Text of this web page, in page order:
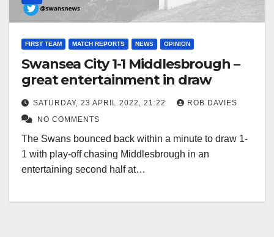
FIRST TEAM MATCH REPORTS NEWS OPINION
Swansea City 1-1 Middlesbrough –
great entertainment in draw
SATURDAY, 23 APRIL 2022, 21:22
ROB DAVIES
NO COMMENTS
The Swans bounced back within a minute to draw 1-
1 with play-off chasing Middlesbrough in an
entertaining second half at…